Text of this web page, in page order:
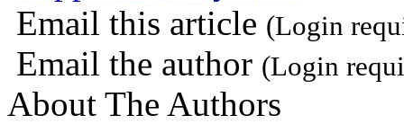
Email this article (Login
Email the author (Login
About The Authors